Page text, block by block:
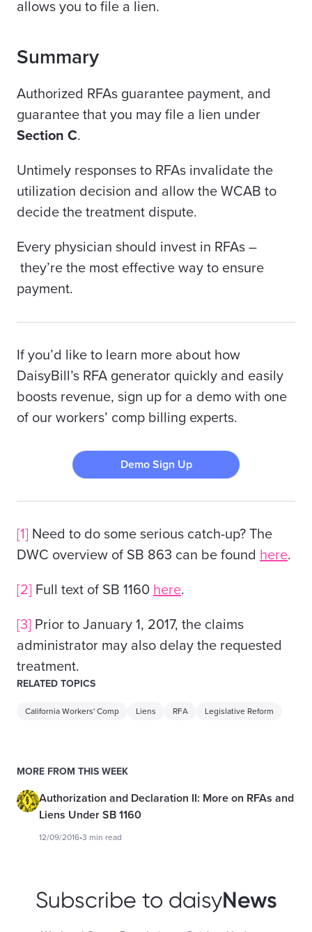
allows you to file a lien.
Summary
Authorized RFAs guarantee payment, and
guarantee that you may file a lien under
Section C.
Untimely responses to RFAs invalidate the
utilization decision and allow the WCAB to
decide the treatment dispute.
Every physician should invest in RFAs –
they’re the most effective way to ensure
payment.
If you’d like to learn more about how
DaisyBill’s RFA generator quickly and easily
boosts revenue, sign up for a demo with one
of our workers’ comp billing experts.
Demo Sign Up
[1] Need to do some serious catch-up? The
DWC overview of SB 863 can be found here.
[2] Full text of SB 1160 here.
[3] Prior to January 1, 2017, the claims
administrator may also delay the requested
treatment.
RELATED TOPICS
California Workers' Comp Liens RFA Legislative Reform
MORE FROM THIS WEEK
Authorization and Declaration II: More on RFAs and
Liens Under SB 1160
12/09/2016•3 min read
Subscribe to daisyNews